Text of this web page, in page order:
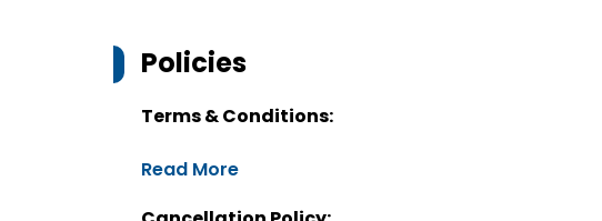
Policies
Terms & Conditions:
Read More